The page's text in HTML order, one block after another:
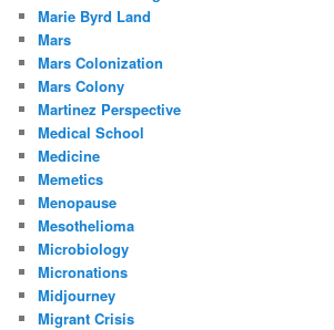
Marie Byrd Land
Mars
Mars Colonization
Mars Colony
Martinez Perspective
Medical School
Medicine
Memetics
Menopause
Mesothelioma
Microbiology
Micronations
Midjourney
Migrant Crisis